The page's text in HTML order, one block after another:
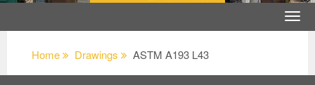
Home Drawings ASTM A193 L43